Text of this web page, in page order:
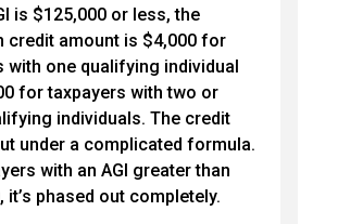
is $125,000 or less, the
credit amount is $4,000 for
with one qualifying individual
for taxpayers with two or
individuals. The credit
under a complicated formula.
with an AGI greater than
it’s phased out completely.